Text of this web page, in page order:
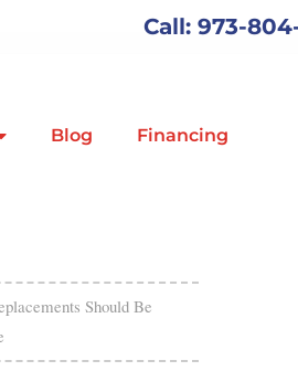
Call: 973-
Blog Financing
Should Be